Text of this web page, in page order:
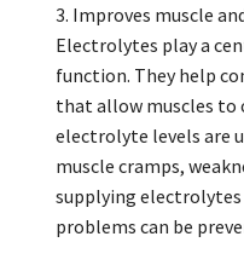
3. Improves muscle
Electrolytes play a
function. They help
that allow muscles to
electrolyte levels are
muscle cramps,
supplying
problems can be